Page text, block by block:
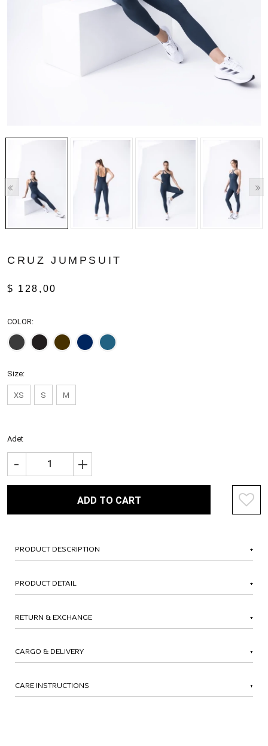
CRUZ JUMPSUIT
$ 128,00
COLOR:
Size:
XS S M
Adet
+
-
ADD TO CART
PRODUCT DESCRIPTION
PRODUCT DETAIL
RETURN & EXCHANGE
CARGO & DELIVERY
CARE INSTRUCTIONS